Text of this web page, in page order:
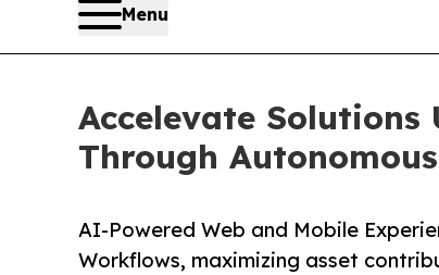
Menu
Accelevate
Through
AI-Powered Web and Mobile
Workflows, maximizing asset